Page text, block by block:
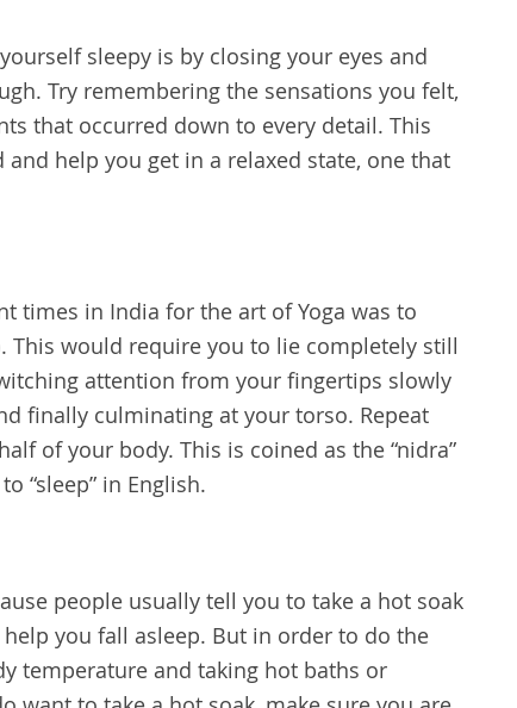
sleepy is by closing your eyes and
Try remembering the sensations you felt,
that occurred down to every detail. This
help you get in a relaxed state, one that
times in India for the art of Yoga was to
This would require you to lie completely still
attention from your fingertips slowly
finally culminating at your torso. Repeat
of your body. This is coined as the “nidra”
“sleep” in English.
people usually tell you to take a hot soak
you fall asleep. But in order to do the
temperature and taking hot baths or